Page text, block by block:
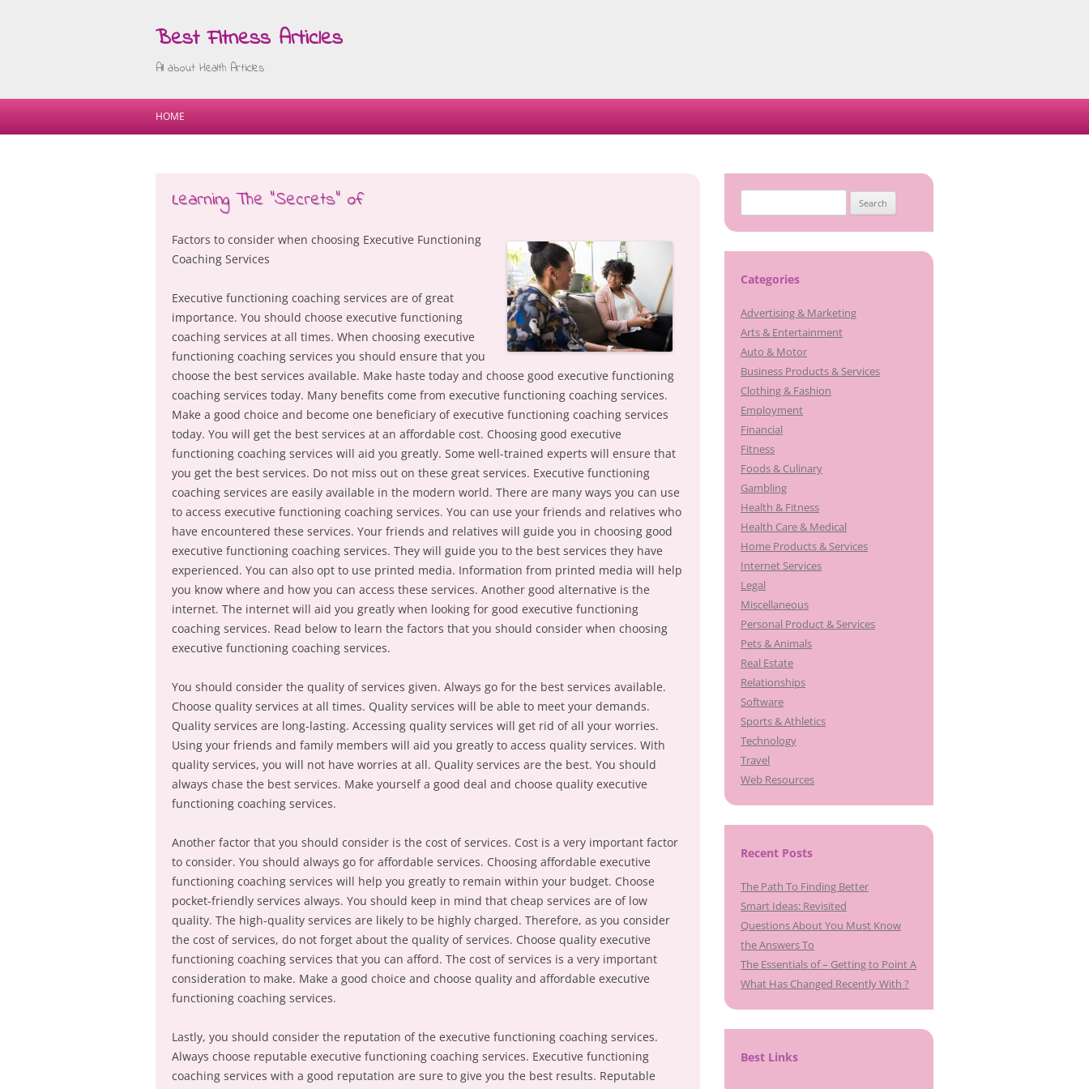
Best Fitness Articles
All about Health Articles
Skip
HOME
Learning The “Secrets” of
Factors to consider when choosing Executive Functioning
Coaching Services
Executive functioning coaching services are of great
importance. You should choose executive functioning
coaching services at all times. When choosing executive
functioning coaching services you should ensure that you
choose the best services available. Make haste today and choose good executive functioning
coaching services today. Many benefits come from executive functioning coaching services.
Make a good choice and become one beneficiary of executive functioning coaching services
today. You will get the best services at an affordable cost. Choosing good executive
functioning coaching services will aid you greatly. Some well-trained experts will ensure that
you get the best services. Do not miss out on these great services. Executive functioning
coaching services are easily available in the modern world. There are many ways you can use
to access executive functioning coaching services. You can use your friends and relatives who
have encountered these services. Your friends and relatives will guide you in choosing good
executive functioning coaching services. They will guide you to the best services they have
experienced. You can also opt to use printed media. Information from printed media will help
you know where and how you can access these services. Another good alternative is the
internet. The internet will aid you greatly when looking for good executive functioning
coaching services. Read below to learn the factors that you should consider when choosing
executive functioning coaching services.
You should consider the quality of services given. Always go for the best services available.
Choose quality services at all times. Quality services will be able to meet your demands.
Quality services are long-lasting. Accessing quality services will get rid of all your worries.
Using your friends and family members will aid you greatly to access quality services. With
quality services, you will not have worries at all. Quality services are the best. You should
always chase the best services. Make yourself a good deal and choose quality executive
functioning coaching services.
Another factor that you should consider is the cost of services. Cost is a very important factor
to consider. You should always go for affordable services. Choosing affordable executive
functioning coaching services will help you greatly to remain within your budget. Choose
pocket-friendly services always. You should keep in mind that cheap services are of low
quality. The high-quality services are likely to be highly charged. Therefore, as you consider
the cost of services, do not forget about the quality of services. Choose quality executive
functioning coaching services that you can afford. The cost of services is a very important
consideration to make. Make a good choice and choose quality and affordable executive
functioning coaching services.
Lastly, you should consider the reputation of the executive functioning coaching services.
Always choose reputable executive functioning coaching services. Executive functioning
coaching services with a good reputation are sure to give you the best results. Reputable
for:
Categories
Advertising & Marketing
Arts & Entertainment
Auto & Motor
Business Products & Services
Clothing & Fashion
Employment
Financial
Fitness
Foods & Culinary
Gambling
Health & Fitness
Health Care & Medical
Home Products & Services
Internet Services
Legal
Miscellaneous
Personal Product & Services
Pets & Animals
Real Estate
Relationships
Software
Sports & Athletics
Technology
Travel
Web Resources
Recent Posts
The Path To Finding Better
Smart Ideas: Revisited
Questions About You Must Know
the Answers To
The Essentials of – Getting to Point A
What Has Changed Recently With ?
Best Links